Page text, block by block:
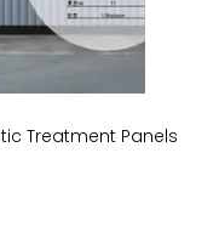
Treatment Panels